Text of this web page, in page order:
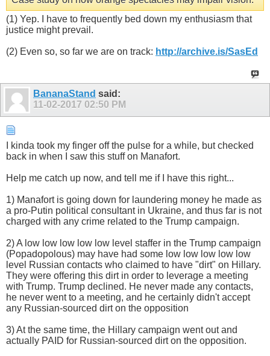
(1) Yep. I have to frequently bed down my enthusiasm that
justice might prevail.
(2) Even so, so far we are on track: http://archive.is/SasEd
BananaStand said:
11-02-2017 02:50 PM
I kinda took my finger off the pulse for a while, but checked
back in when I saw this stuff on Manafort.
Help me catch up now, and tell me if I have this right...
1) Manafort is going down for laundering money he made as
a pro-Putin political consultant in Ukraine, and thus far is not
charged with any crime related to the Trump campaign.
2) A low low low low low level staffer in the Trump campaign
(Popadopolous) may have had some low low low low low
level Russian contacts who claimed to have "dirt" on Hillary.
They were offering this dirt in order to leverage a meeting
with Trump. Trump declined. He never made any contacts,
he never went to a meeting, and he certainly didn't accept
any Russian-sourced dirt on the opposition
3) At the same time, the Hillary campaign went out and
actually PAID for Russian-sourced dirt on the opposition.